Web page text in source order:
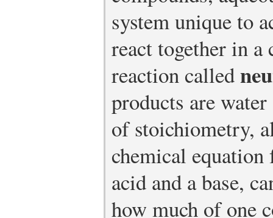
system unique to
react together in a
reaction called
products are
of stoichiometry,
chemical equation
acid and a base,
how much of one